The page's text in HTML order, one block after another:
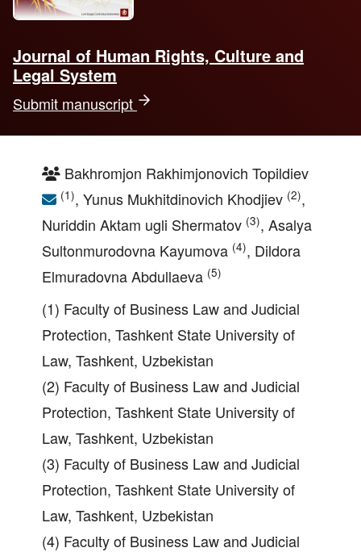
Journal of Human Rights, Culture and
Legal System
Submit manuscript
Bakhromjon Rakhimjonovich Topildiev
(1), Yunus Mukhitdinovich Khodjiev (2),
Nuriddin Aktam ugli Shermatov (3), Asalya
Sultonmurodovna Kayumova (4), Dildora
Elmuradovna Abdullaeva (5)
(1) Faculty of Business Law and Judicial
Protection, Tashkent State University of
Law, Tashkent, Uzbekistan
(2) Faculty of Business Law and Judicial
Protection, Tashkent State University of
Law, Tashkent, Uzbekistan
(3) Faculty of Business Law and Judicial
Protection, Tashkent State University of
Law, Tashkent, Uzbekistan
(4) Faculty of Business Law and Judicial